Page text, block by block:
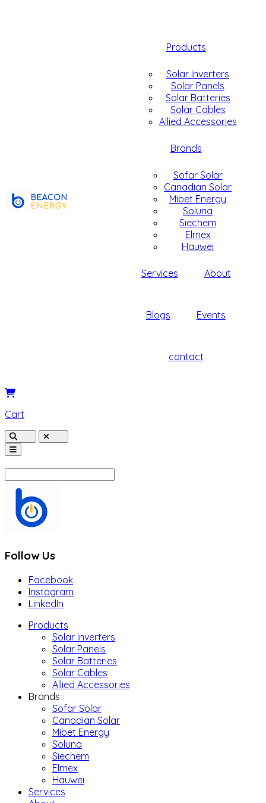
Products
Solar Inverters
Solar Panels
Solar Batteries
Solar Cables
Allied Accessories
Brands
Sofar Solar
Canadian Solar
Mibet Energy
Soluna
Siechem
Elmex
Hauwei
Services About
Blogs Events
contact
Cart
Follow Us
Facebook
Instagram
LinkedIn
Products
Solar Inverters
Solar Panels
Solar Batteries
Solar Cables
Allied Accessories
Brands
Sofar Solar
Canadian Solar
Mibet Energy
Soluna
Siechem
Elmex
Hauwei
Services